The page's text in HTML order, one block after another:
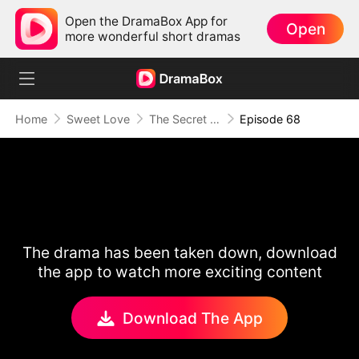
Open the DramaBox App for
more wonderful short dramas
Open
Home Sweet Love The Secret Life of My Penniless Husband Episode 68
The drama has been taken down, download
the app to watch more exciting content
Download The App